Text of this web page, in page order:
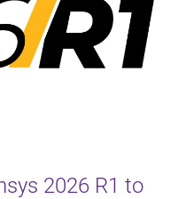
2026 R1 to